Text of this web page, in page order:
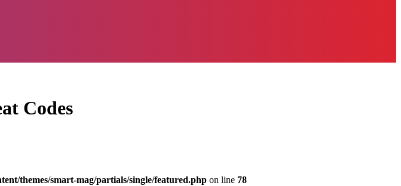
Codes
themes/smart-mag/partials/single/featured.php on line 78